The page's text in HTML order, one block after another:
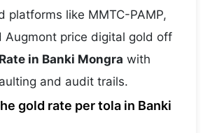
platforms like MMTC-PAMP,
Augmont price digital gold off
in Banki Mongra with
and audit trails.
gold rate per tola in Banki